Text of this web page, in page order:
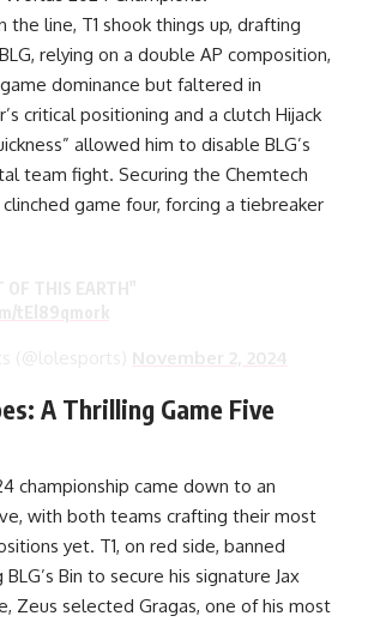
line, T1 shook things up, drafting
relying on a double AP composition,
dominance but faltered in
critical positioning and a clutch Hijack
allowed him to disable BLG’s
team fight. Securing the Chemtech
clinched game four, forcing a tiebreaker
A Thrilling Game Five
championship came down to an
with both teams crafting their most
yet. T1, on red side, banned
Bin to secure his signature Jax
Zeus selected Gragas, one of his most